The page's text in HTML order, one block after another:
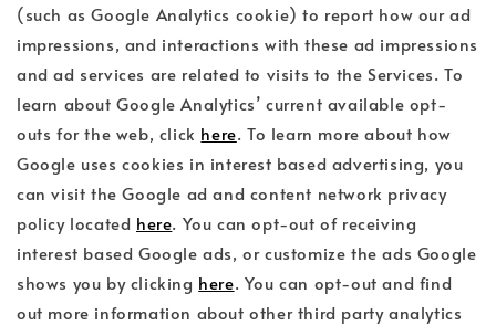
(such as Google Analytics cookie) to report how our ad
impressions, and interactions with these ad impressions
and ad services are related to visits to the Services. To
learn about Google Analytics’ current available opt-
outs for the web, click here. To learn more about how
Google uses cookies in interest based advertising, you
can visit the Google ad and content network privacy
policy located here. You can opt-out of receiving
interest based Google ads, or customize the ads Google
shows you by clicking here. You can opt-out and find
out more information about other third party analytics